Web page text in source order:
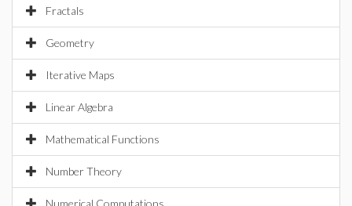
Fractals
Geometry
Iterative Maps
Linear Algebra
Mathematical Functions
Number Theory
Numerical Computations